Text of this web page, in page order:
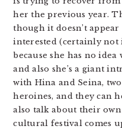
her the previous year.
though it doesn’t
interested (certainly not
because she has no
and also she’s a giant
with Hina and Seina,
heroines, and they can
also talk about their own
cultural festival comes